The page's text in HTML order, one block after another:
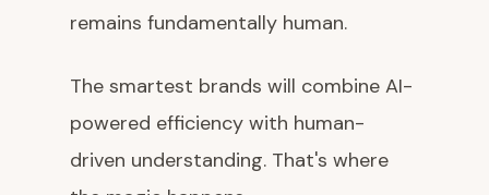
remains fundamentally human.
The smartest brands will combine AI-
powered efficiency with human-
driven understanding. That's where